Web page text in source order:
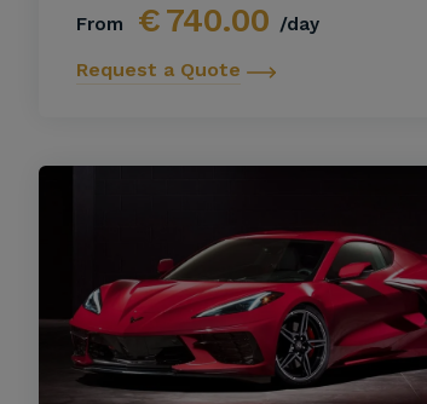
From €740.00 /day
Request a Quote